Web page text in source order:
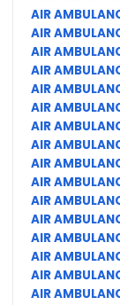
AIR
AIR
AIR
AIR
AIR
AIR
AIR
AIR
AIR
AIR
AIR
AIR
AIR
AIR
AIR
AIR